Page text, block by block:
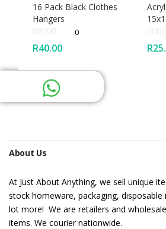
16 Pack Black Clothes
Hangers
0
R40.00 R
About Us
At Just About Anything, we sell unique
stock homeware, packaging,
lot more! We are retailers and
items. We courier nationwide.